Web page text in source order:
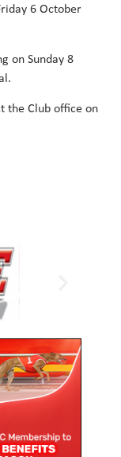
6 October
on Sunday 8
the Club office on